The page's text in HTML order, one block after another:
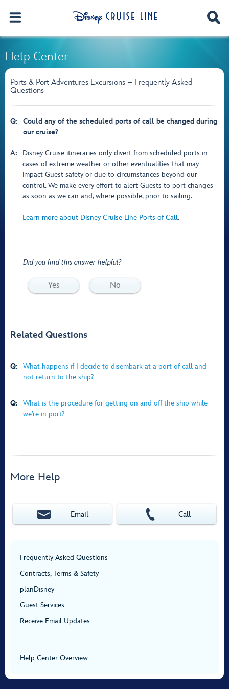
Help Center
Ports & Port Adventures Excursions – Frequently Asked
Questions
Q:
Could any of the scheduled ports of call be changed during
our cruise?
A:
Disney Cruise itineraries only divert from scheduled ports in
cases of extreme weather or other eventualities that may
impact Guest safety or due to circumstances beyond our
control. We make every effort to alert Guests to port changes
as soon as we can and, where possible, prior to sailing.
Learn more about Disney Cruise Line Ports of Call.
Did you find this answer helpful?
Yes No
Related Questions
Q:
What happens if I decide to disembark at a port of call and
not return to the ship?
Q:
What is the procedure for getting on and off the ship while
we’re in port?
More Help
Email Call
Frequently Asked Questions
Contracts, Terms & Safety
planDisney
Guest Services
Receive Email Updates
Help Center Overview